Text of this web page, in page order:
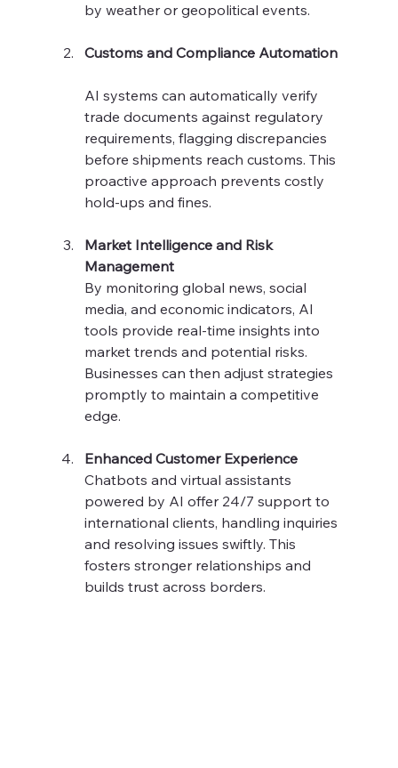
by weather or geopolitical events.
Customs and Compliance Automation
AI systems can automatically verify
trade documents against regulatory
requirements, flagging discrepancies
before shipments reach customs. This
proactive approach prevents costly
hold-ups and fines.
Market Intelligence and Risk
Management
By monitoring global news, social
media, and economic indicators, AI
tools provide real-time insights into
market trends and potential risks.
Businesses can then adjust strategies
promptly to maintain a competitive
edge.
Enhanced Customer Experience
Chatbots and virtual assistants
powered by AI offer 24/7 support to
international clients, handling inquiries
and resolving issues swiftly. This
fosters stronger relationships and
builds trust across borders.